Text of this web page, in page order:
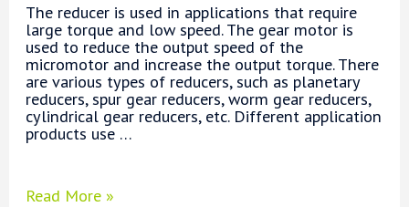
The reducer is used in applications that require
large torque and low speed. The gear motor is
used to reduce the output speed of the
micromotor and increase the output torque. There
are various types of reducers, such as planetary
reducers, spur gear reducers, worm gear reducers,
cylindrical gear reducers, etc. Different application
products use …
Planetary
Read More »